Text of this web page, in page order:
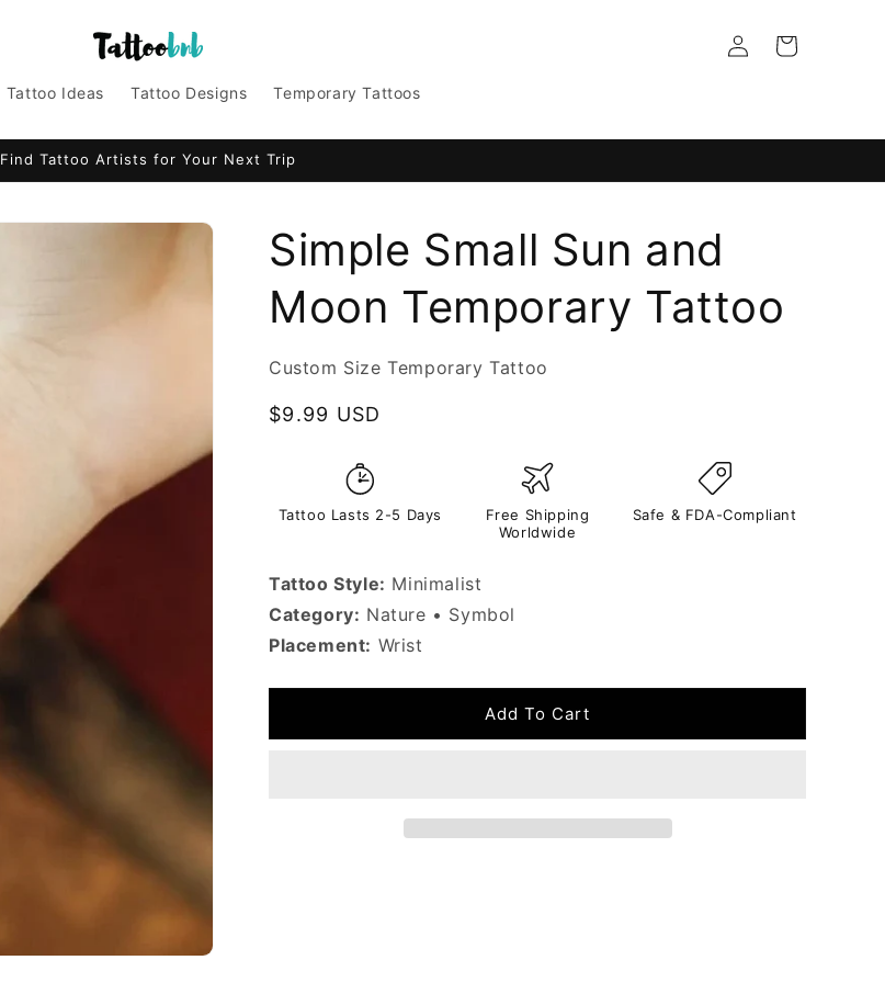
Tattoo Ideas Tattoo Designs Temporary Tattoos
Log
in
Cart
Find Tattoo Artists for Your Next Trip
Simple Small Sun and
Moon Temporary Tattoo
Custom Size Temporary Tattoo
Regular
$9.99 USD
Tattoo Lasts 2-5 Days
Free Shipping
Worldwide
Safe & FDA-Compliant
Tattoo Style: Minimalist
Category: Nature • Symbol
Placement: Wrist
Add To Cart